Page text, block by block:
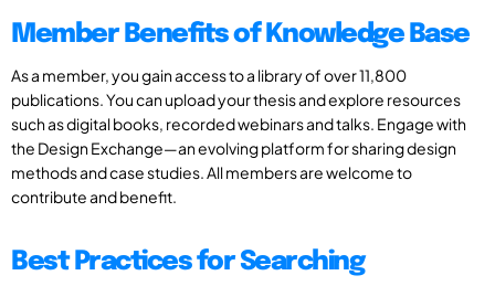
Member Benefits of Knowledge Base
As a member, you gain access to a library of over 11,800
publications. You can upload your thesis and explore resources
such as digital books, recorded webinars and talks. Engage with
the Design Exchange—an evolving platform for sharing design
methods and case studies. All members are welcome to
contribute and benefit.
Best Practices for Searching